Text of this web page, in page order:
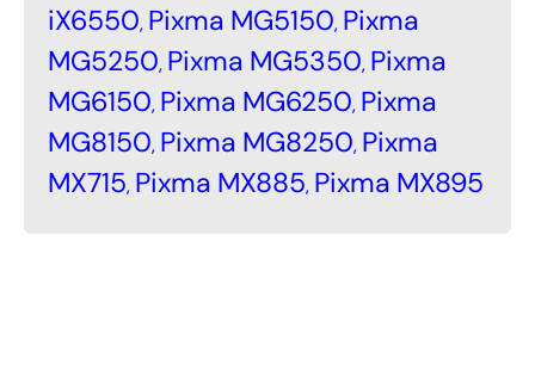
iX6550, Pixma MG5150, Pixma
MG5250, Pixma MG5350, Pixma
MG6150, Pixma MG6250, Pixma
MG8150, Pixma MG8250, Pixma
MX715, Pixma MX885, Pixma MX895